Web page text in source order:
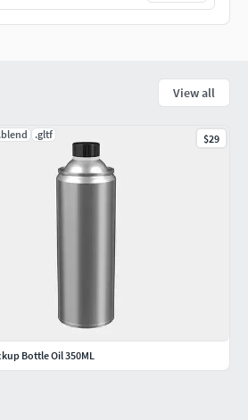
View all
.blend .gltf $29
Bottle Oil 350ML